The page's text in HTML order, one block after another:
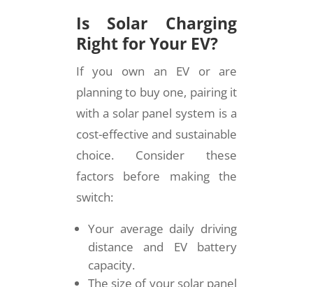
Is Solar Charging
Right for Your EV?
If you own an EV or are
planning to buy one, pairing it
with a solar panel system is a
cost-effective and sustainable
choice. Consider these
factors before making the
switch:
Your average daily driving
distance and EV battery
capacity.
The size of your solar panel